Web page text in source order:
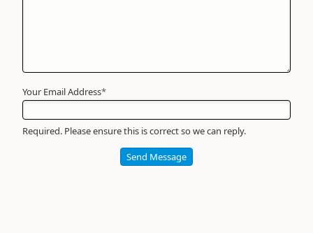
Your Email Address*
Required. Please ensure this is correct so we can reply.